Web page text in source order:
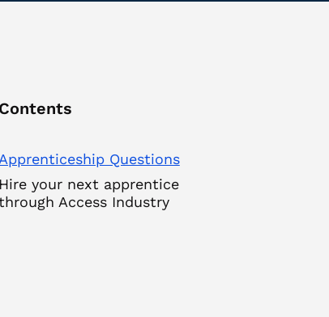
Contents
Apprenticeship Questions
Hire your next apprentice
Access Industry